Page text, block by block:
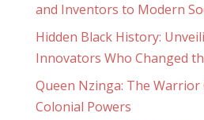
and Inventors to Modern
Hidden Black History:
Innovators Who Changed
Queen Nzinga: The Warrior
Colonial Powers